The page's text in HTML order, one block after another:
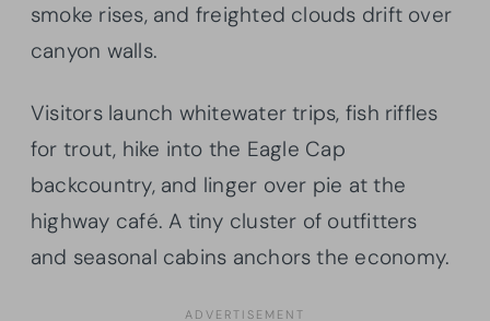
smoke rises, and freighted clouds drift over
canyon walls.
Visitors launch whitewater trips, fish riffles
for trout, hike into the Eagle Cap
backcountry, and linger over pie at the
highway café. A tiny cluster of outfitters
and seasonal cabins anchors the economy.